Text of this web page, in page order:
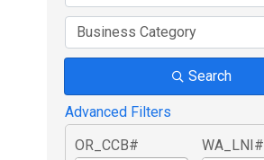
Business Category
Search
Advanced Filters
OR_CCB#
WA_LNI#